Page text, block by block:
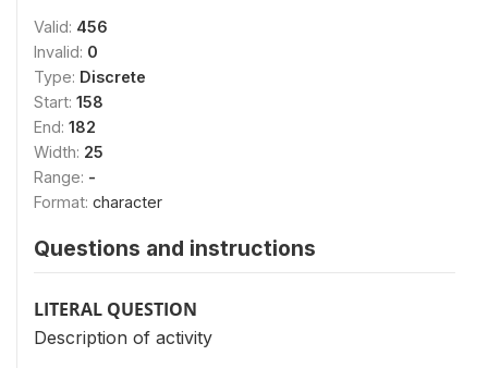
Valid: 456
Invalid: 0
Type: Discrete
Start: 158
End: 182
Width: 25
Range: -
Format: character
Questions and instructions
LITERAL QUESTION
Description of activity